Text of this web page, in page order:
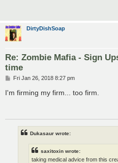
DirtyDishSoap
Re: Zombie Mafia - Sign
time
P
s
t
Fri Jan 26, 2018 8:27 pm
I'm firming my firm... too firm.
Dukasaur wrote:
saxitoxin wrote:
taking medical advice from this